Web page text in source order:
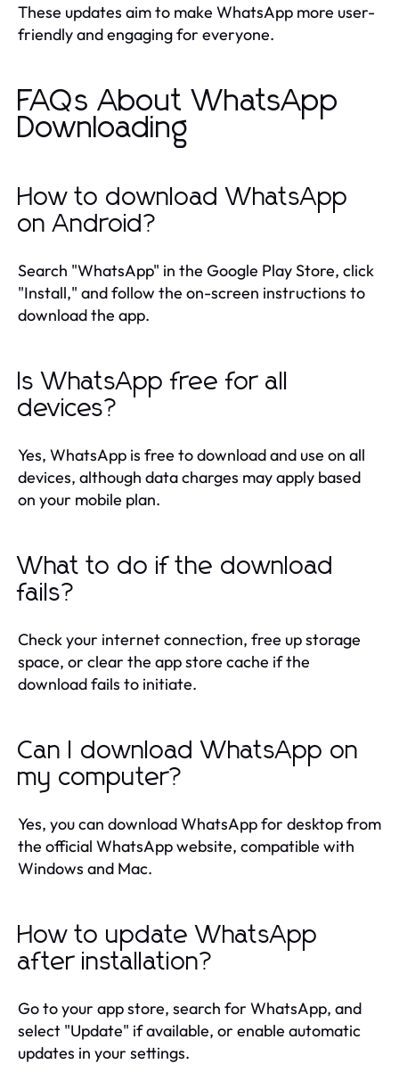
These updates aim to make WhatsApp more user-
friendly and engaging for everyone.
FAQs About WhatsApp
Downloading
How to download WhatsApp
on Android?
Search "WhatsApp" in the Google Play Store, click
"Install," and follow the on-screen instructions to
download the app.
Is WhatsApp free for all
devices?
Yes, WhatsApp is free to download and use on all
devices, although data charges may apply based
on your mobile plan.
What to do if the download
fails?
Check your internet connection, free up storage
space, or clear the app store cache if the
download fails to initiate.
Can I download WhatsApp on
my computer?
Yes, you can download WhatsApp for desktop from
the official WhatsApp website, compatible with
Windows and Mac.
How to update WhatsApp
after installation?
Go to your app store, search for WhatsApp, and
select "Update" if available, or enable automatic
updates in your settings.